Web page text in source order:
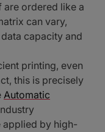
are ordered like a
can vary,
capacity and
printing, even
this is precisely
Automatic
applied by high-